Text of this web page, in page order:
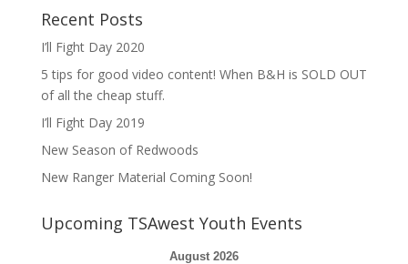
Recent Posts
I’ll Fight Day 2020
5 tips for good video content! When B&H is SOLD OUT
of all the cheap stuff.
I’ll Fight Day 2019
New Season of Redwoods
New Ranger Material Coming Soon!
Upcoming TSAwest Youth Events
August 2026